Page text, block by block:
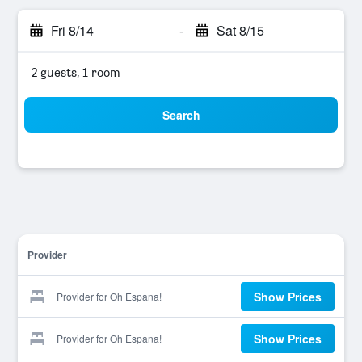
Fri 8/14 - Sat 8/15
2 guests, 1 room
Search
Provider
Provider for Oh Espana! Show Prices
Provider for Oh Espana! Show Prices